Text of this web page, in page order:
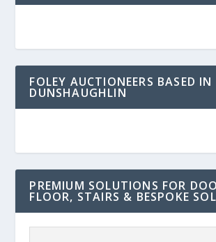
FOLEY AUCTIONEERS BASED IN
DUNSHAUGHLIN
PREMIUM SOLUTIONS FOR
FLOOR, STAIRS & BESPOKE